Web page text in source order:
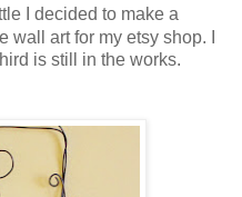
I decided to make a
art for my etsy shop. I
is still in the works.